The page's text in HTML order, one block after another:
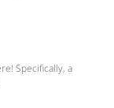
Specifically, a